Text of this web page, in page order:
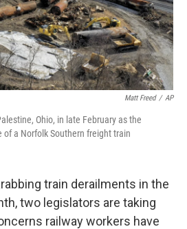
Matt Freed / AP
Ohio, in late February as the
a Norfolk Southern freight train
train derailments in the
two legislators are taking
railway workers have